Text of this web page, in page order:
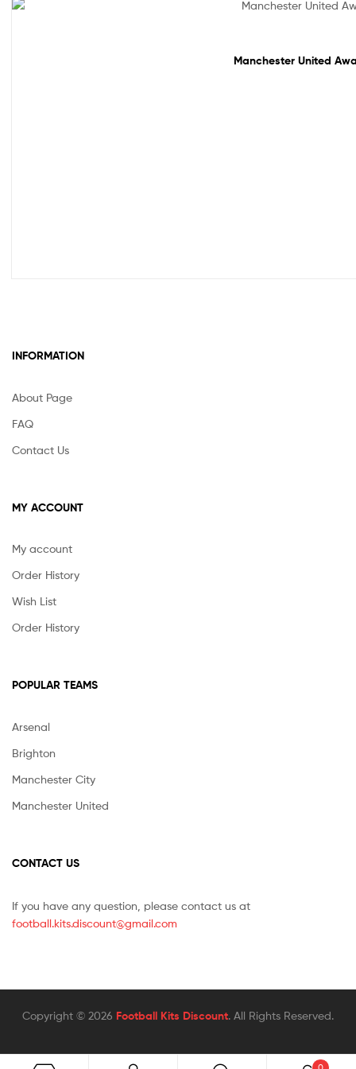
Manchester United
INFORMATION
About Page
FAQ
Contact Us
MY ACCOUNT
My account
Order History
Wish List
Order History
POPULAR TEAMS
Arsenal
Brighton
Manchester City
Manchester United
CONTACT US
If you have any question, please contact us at
football.kits.discount@gmail.com
Copyright © 2026 Football Kits Discount. All Rights Reserved.